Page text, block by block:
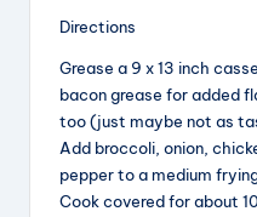
Directions
Grease a 9 x 13 inch
bacon grease for added
too (just maybe not as
Add broccoli, onion,
pepper to a medium
Cook covered for about